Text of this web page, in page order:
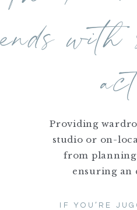
ends
Providing
studio or on-
from
ensuring an
IF YOU’RE